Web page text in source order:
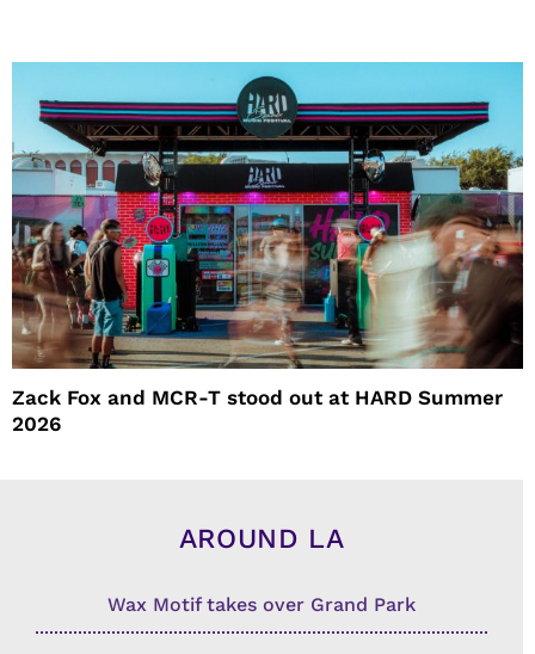
Zack Fox and MCR-T stood out at HARD Summer
2026
AROUND LA
Wax Motif takes over Grand Park